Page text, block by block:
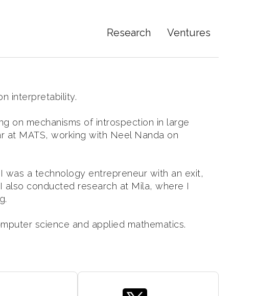
Research Ventures
interpretability.
on mechanisms of introspection in large
at MATS, working with Neel Nanda on
was a technology entrepreneur with an exit,
also conducted research at Mila, where I
science and applied mathematics.